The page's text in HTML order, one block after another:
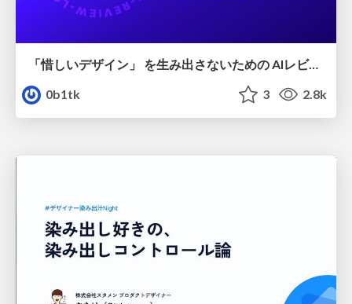
「惜しいデザイン」 を生み出さないための AIレビューループ
0b1tk
3 2.8k